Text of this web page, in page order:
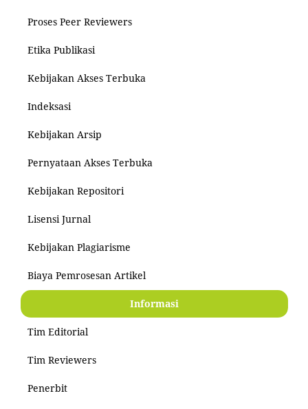
Proses Peer Reviewers
Etika Publikasi
Kebijakan Akses Terbuka
Indeksasi
Kebijakan Arsip
Pernyataan Akses Terbuka
Kebijakan Repositori
Lisensi Jurnal
Kebijakan Plagiarisme
Biaya Pemrosesan Artikel
Informasi
Tim Editorial
Tim Reviewers
Penerbit